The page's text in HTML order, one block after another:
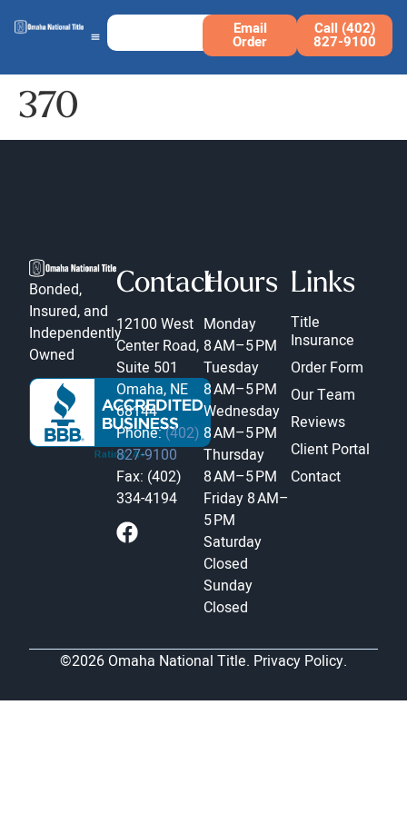
Email
Order
Call (402)
827-9100
370
Bonded,
Insured, and
Independently
Owned
Contact
12100 West
Center Road,
Suite 501
Omaha, NE
68144
Phone:(402)
827-9100
Fax: (402)
334-4194
Hours
Monday
8 AM–5 PM
Tuesday
8 AM–5 PM
Wednesday
8 AM–5 PM
Thursday
8 AM–5 PM
Friday 8 AM–
5 PM
Saturday
Closed
Sunday
Closed
Links
Title
Insurance
Order Form
Our Team
Reviews
Client Portal
Contact
©2026 Omaha National Title. Privacy Policy.